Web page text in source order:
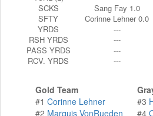
SCKS
Sang Fay 1.0
SFTY
Corinne Lehner 0.0
YRDS
---
RSH YRDS
---
PASS YRDS
---
RCV. YRDS
---
Gold Team
#1 Corinne Lehner
#2 Marquis VonRueden
#3
#4